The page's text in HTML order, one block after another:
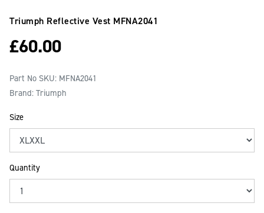
Triumph Reflective Vest MFNA2041
£60.00
Part No SKU: MFNA2041
Brand: Triumph
Size
Quantity